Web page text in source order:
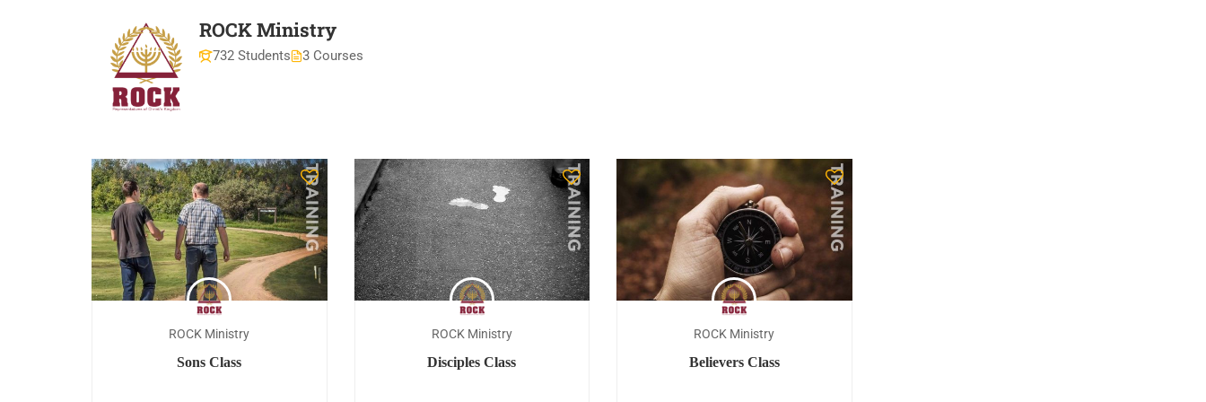
ROCK Ministry
732 Students 3 Courses
ROCK Ministry
Sons Class
ROCK Ministry
Disciples Class
ROCK Ministry
Believers Class